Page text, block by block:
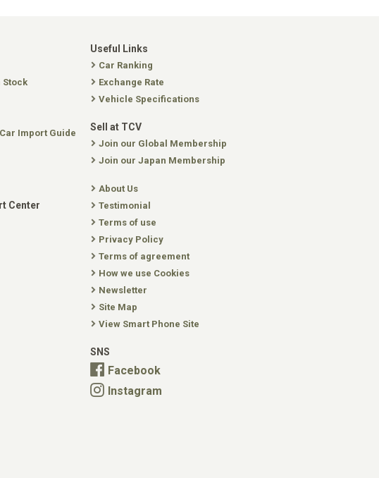
Stock
Import Guide
Center
Useful Links
Car Ranking
Exchange Rate
Vehicle Specifications
Sell at TCV
Join our Global Membership
Join our Japan Membership
About Us
Testimonial
Terms of use
Privacy Policy
Terms of agreement
How we use Cookies
Newsletter
Site Map
View Smart Phone Site
SNS
Facebook
Instagram